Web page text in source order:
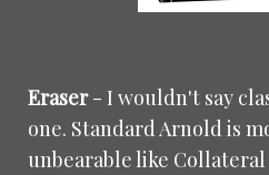
Eraser- I wouldn't say
one. Standard Arnold is
unbearable like